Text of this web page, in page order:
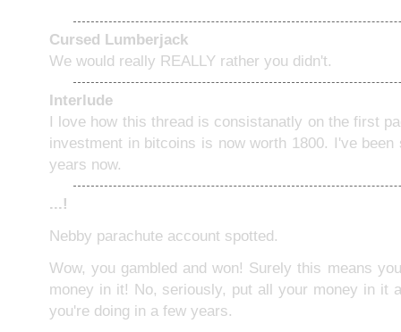
Cursed Lumberjack
We would really REALLY rather you didn't.
Interlude
I love how this thread is consistanatly on the first
investment in bitcoins is now worth 1800. I've
years now.
...!
Nebby parachute account spotted.
Wow, you gambled and won! Surely this means
money in it! No, seriously, put all your money in it
you're doing in a few years.